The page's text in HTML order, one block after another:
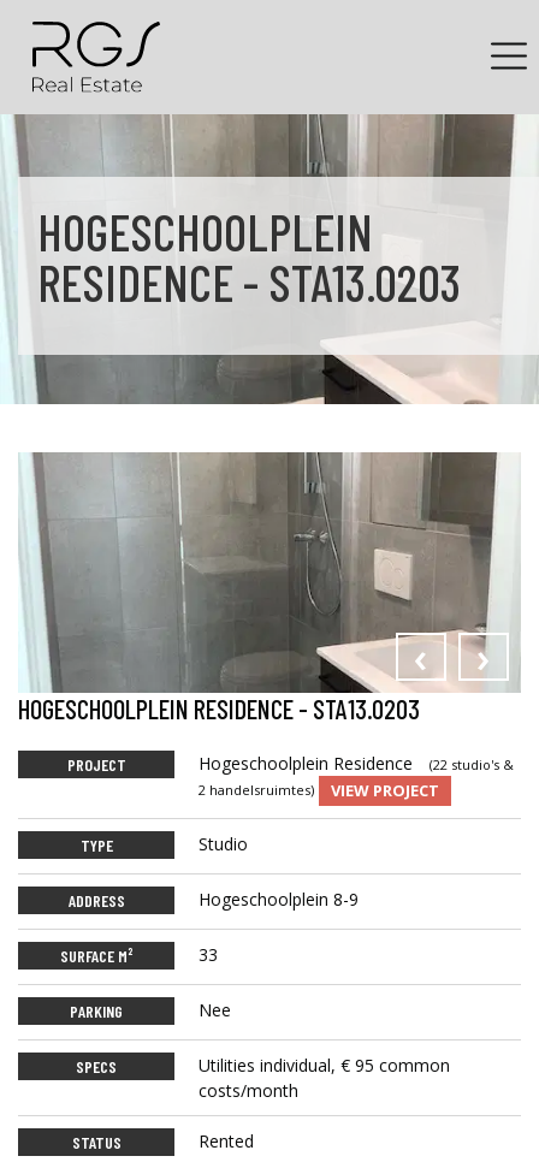
HOGESCHOOLPLEIN
RESIDENCE - STA13.0203
‹ ›
HOGESCHOOLPLEIN RESIDENCE - STA13.0203
PROJECT Hogeschoolplein Residence
(22 studio's &
2 handelsruimtes)
VIEW PROJECT
TYPE Studio
ADDRESS Hogeschoolplein 8-9
SURFACE M² 33
PARKING Nee
SPECS
Utilities individual, € 95 common
costs/month
STATUS Rented